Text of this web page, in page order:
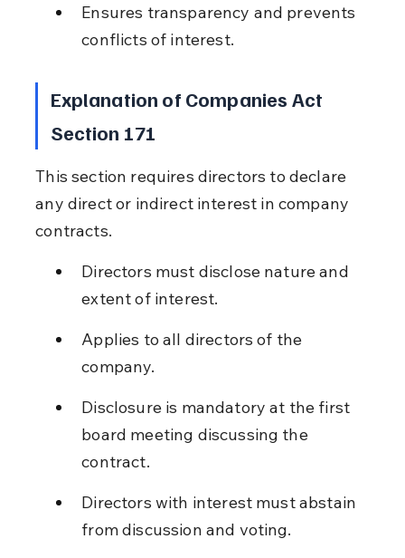
Ensures transparency and prevents
conflicts of interest.
Explanation of Companies Act
Section 171
This section requires directors to declare
any direct or indirect interest in company
contracts.
Directors must disclose nature and
extent of interest.
Applies to all directors of the
company.
Disclosure is mandatory at the first
board meeting discussing the
contract.
Directors with interest must abstain
from discussion and voting.